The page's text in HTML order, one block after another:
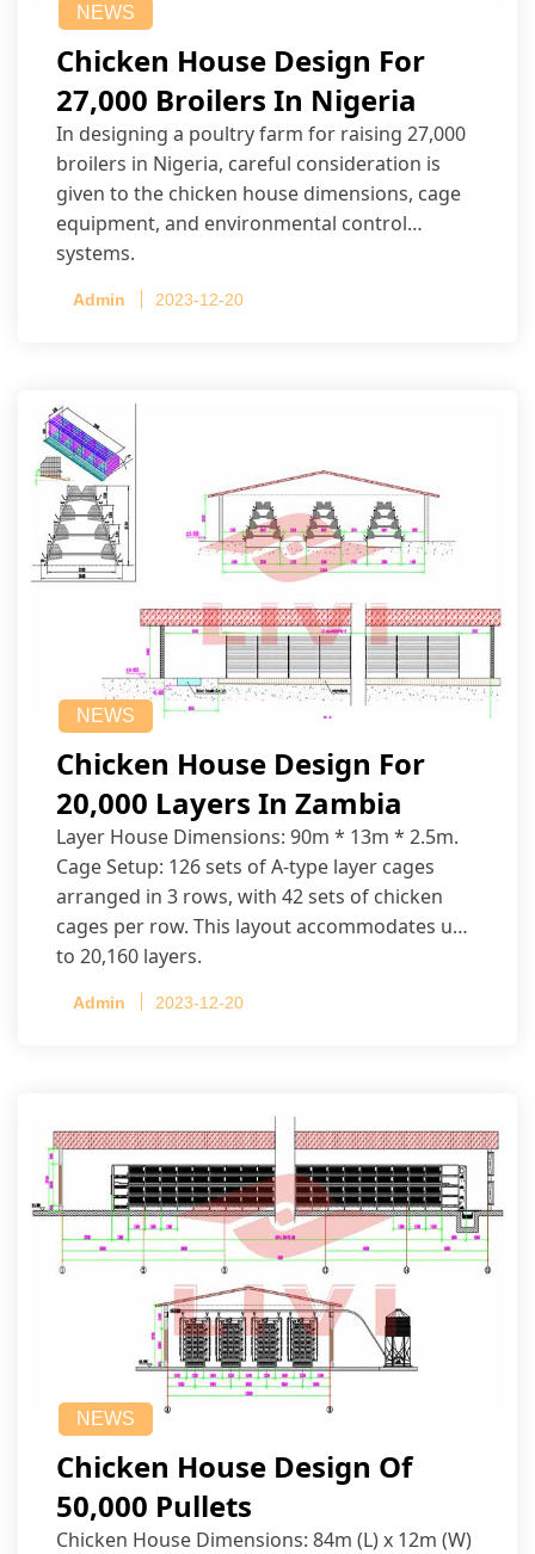
NEWS
Chicken House Design For
27,000 Broilers In Nigeria
In designing a poultry farm for raising 27,000
broilers in Nigeria, careful consideration is
given to the chicken house dimensions, cage
equipment, and environmental control
systems.
Admin 2023-12-20
NEWS
Chicken House Design For
20,000 Layers In Zambia
Layer House Dimensions: 90m * 13m * 2.5m.
Cage Setup: 126 sets of A-type layer cages
arranged in 3 rows, with 42 sets of chicken
cages per row. This layout accommodates up
to 20,160 layers.
Admin 2023-12-20
NEWS
Chicken House Design Of
50,000 Pullets
Chicken House Dimensions: 84m (L) x 12m (W)